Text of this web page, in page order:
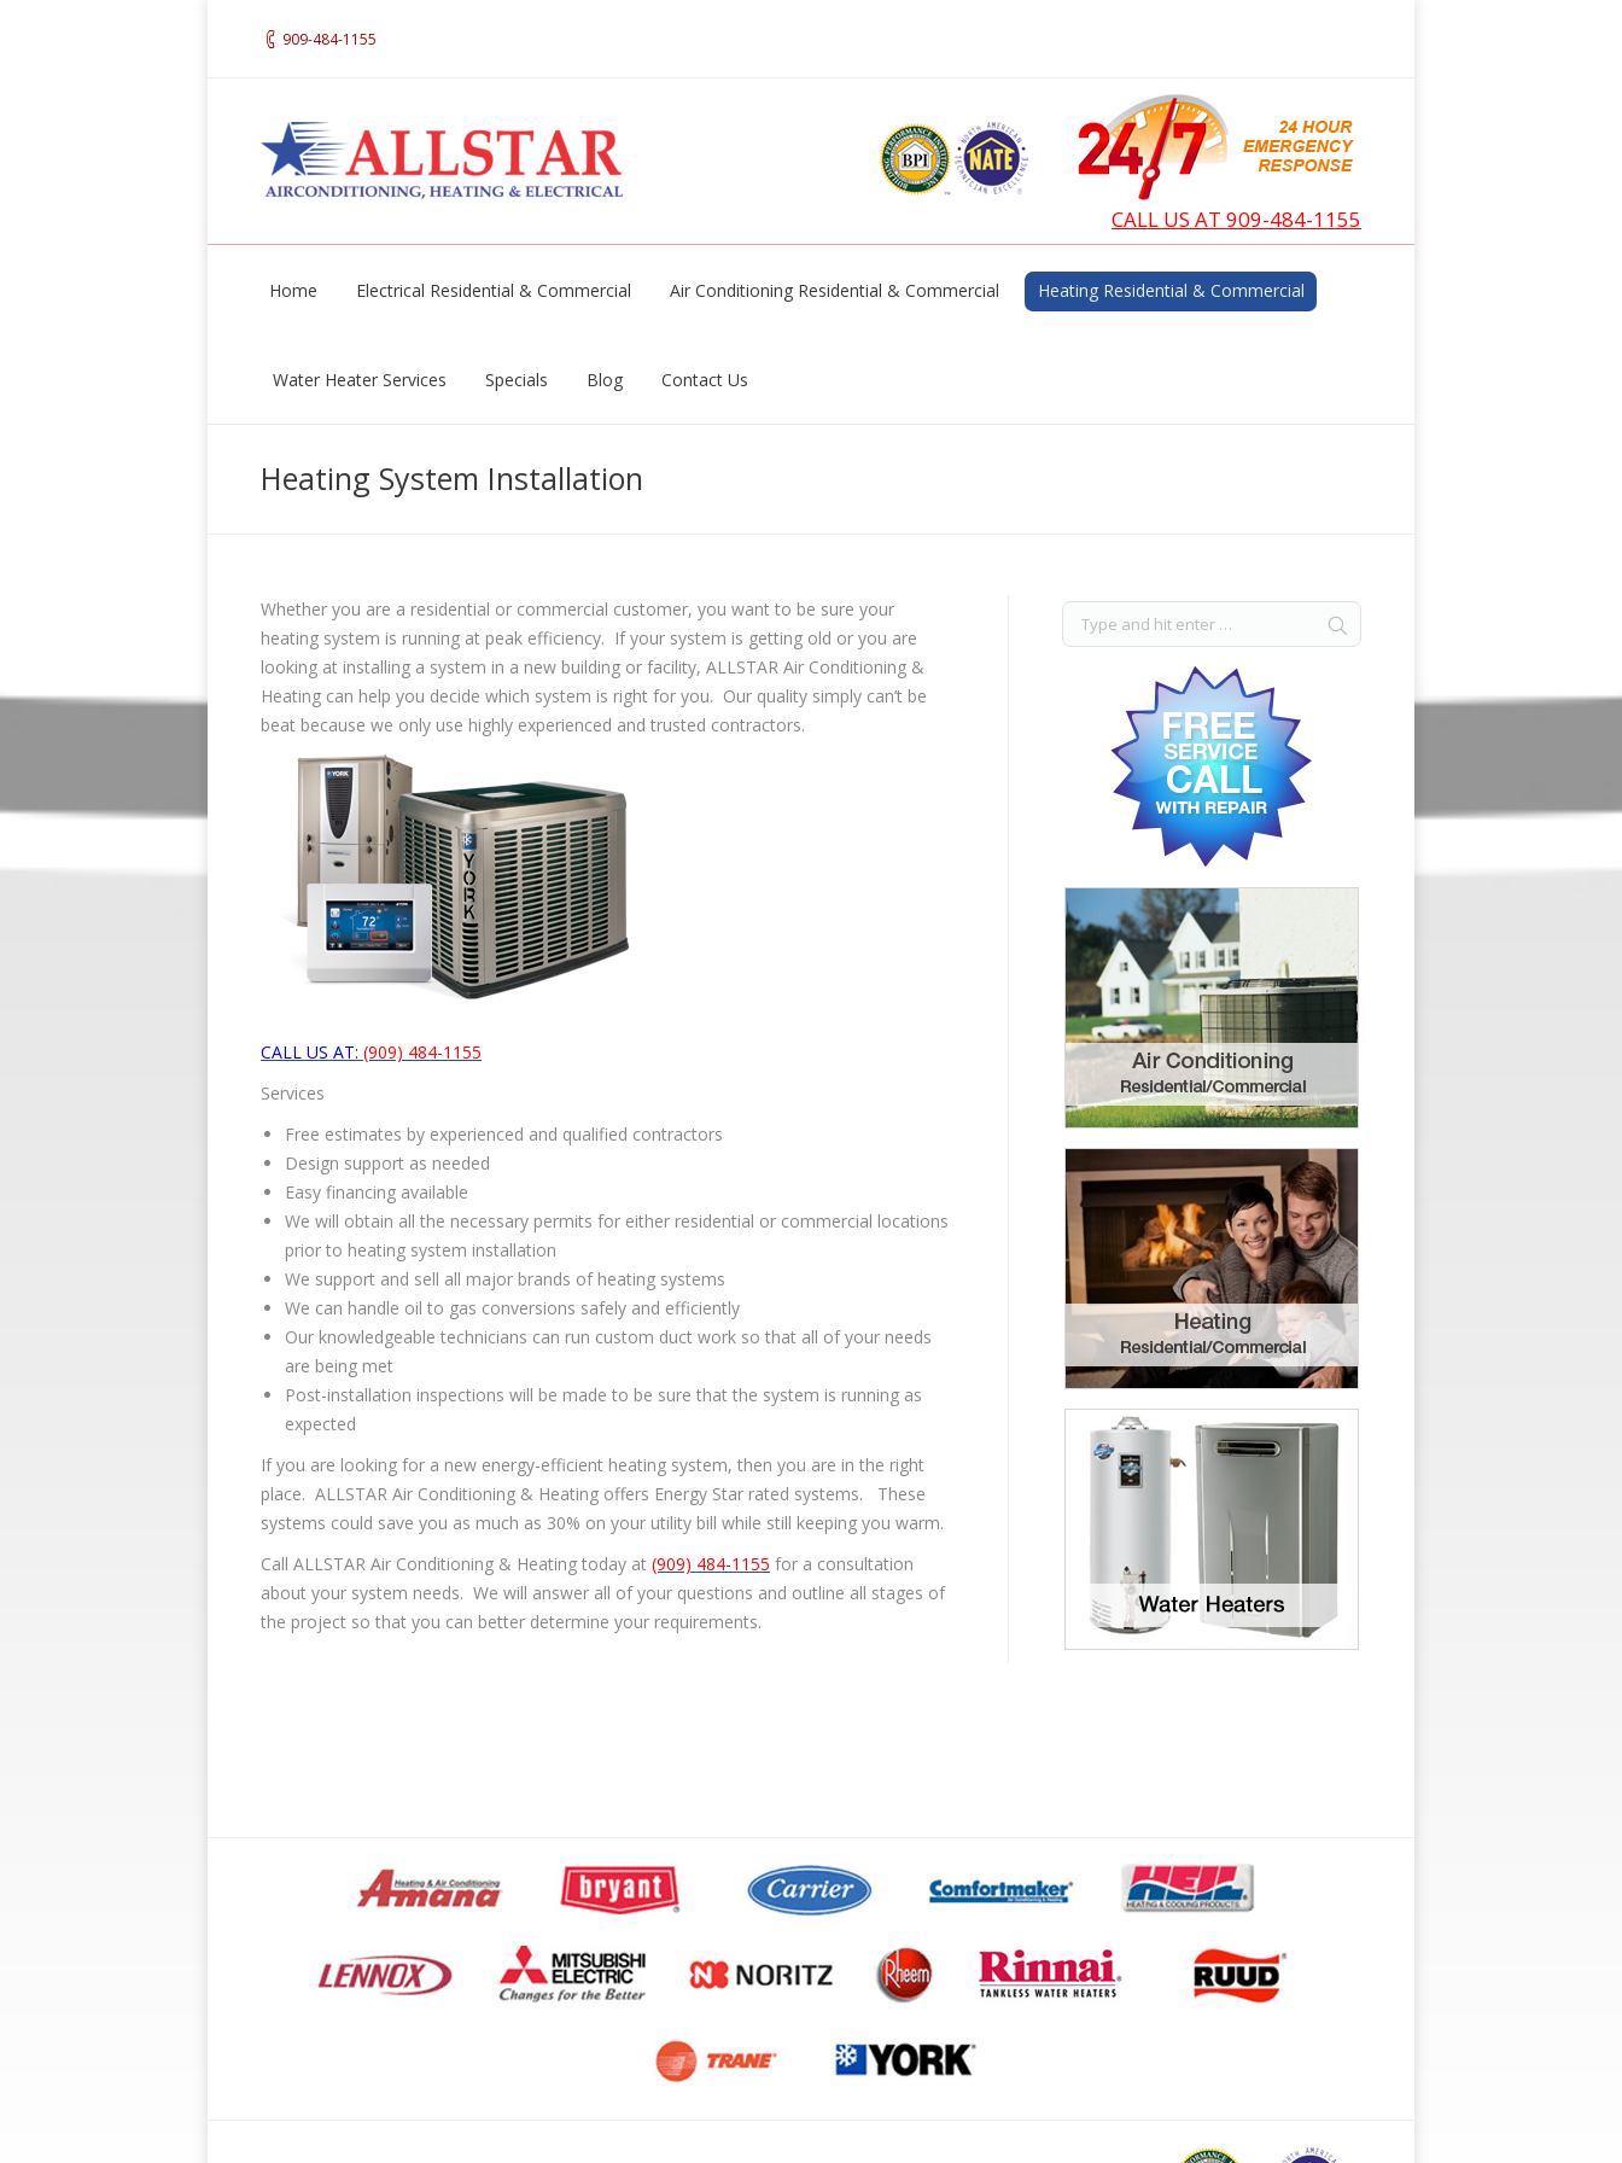
909-484-1155
CALL US AT 909-484-1155
Home Electrical Residential & Commercial Air Conditioning Residential & Commercial Heating Residential & Commercial
Water Heater Services Specials Blog Contact Us
Heating System Installation
Whether you are a residential or commercial customer, you want to be sure your
heating system is running at peak efficiency. If your system is getting old or you are
looking at installing a system in a new building or facility, ALLSTAR Air Conditioning &
Heating can help you decide which system is right for you. Our quality simply can’t be
beat because we only use highly experienced and trusted contractors.
CALL US AT: (909) 484-1155
Services
Free estimates by experienced and qualified contractors
Design support as needed
Easy financing available
We will obtain all the necessary permits for either residential or commercial locations
prior to heating system installation
We support and sell all major brands of heating systems
We can handle oil to gas conversions safely and efficiently
Our knowledgeable technicians can run custom duct work so that all of your needs
are being met
Post-installation inspections will be made to be sure that the system is running as
expected
If you are looking for a new energy-efficient heating system, then you are in the right
place. ALLSTAR Air Conditioning & Heating offers Energy Star rated systems. These
systems could save you as much as 30% on your utility bill while still keeping you warm.
Call ALLSTAR Air Conditioning & Heating today at (909) 484-1155 for a consultation
about your system needs. We will answer all of your questions and outline all stages of
the project so that you can better determine your requirements.